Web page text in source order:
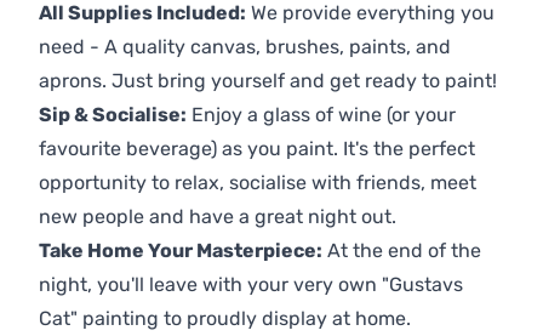
All Supplies Included: We provide everything you
need - A quality canvas, brushes, paints, and
aprons. Just bring yourself and get ready to paint!
Sip & Socialise: Enjoy a glass of wine (or your
favourite beverage) as you paint. It's the perfect
opportunity to relax, socialise with friends, meet
new people and have a great night out.
Take Home Your Masterpiece: At the end of the
night, you'll leave with your very own "Gustavs
Cat" painting to proudly display at home.